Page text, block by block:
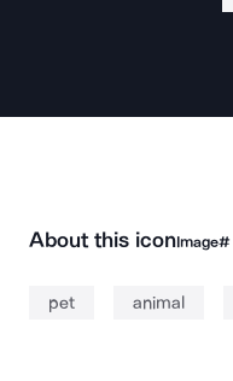
About this iconImage#
pet animal